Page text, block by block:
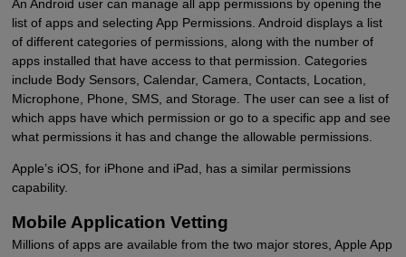
An Android user can manage all app permissions by opening the
list of apps and selecting App Permissions. Android displays a list
of different categories of permissions, along with the number of
apps installed that have access to that permission. Categories
include Body Sensors, Calendar, Camera, Contacts, Location,
Microphone, Phone, SMS, and Storage. The user can see a list of
which apps have which permission or go to a specific app and see
what permissions it has and change the allowable permissions.
Apple’s iOS, for iPhone and iPad, has a similar permissions
capability.
Mobile Application Vetting
Millions of apps are available from the two major stores, Apple App